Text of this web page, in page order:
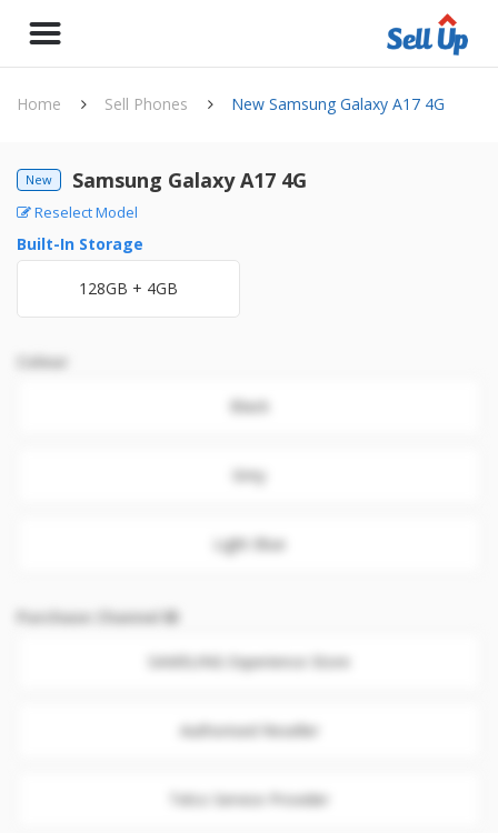
Home Sell Phones New Samsung Galaxy A17 4G
New Samsung Galaxy A17 4G
Reselect Model
Built-In Storage
128GB + 4GB
Colour
Black
Grey
Light Blue
Purchase Channel
SAMSUNG Experience Store
Authorised Reseller
Telco Service Provider